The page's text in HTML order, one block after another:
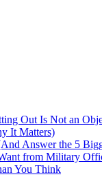
Out Is Not an
It Matters)
Answer the 5
from Military
You Think